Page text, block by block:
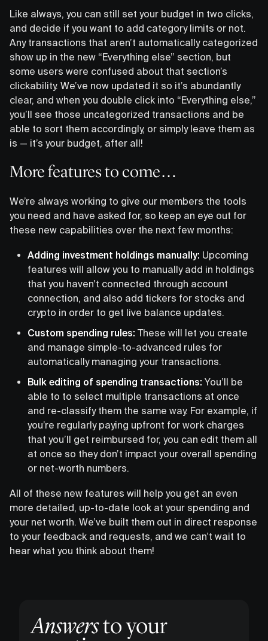
Like always, you can still set your budget in two clicks,
and decide if you want to add category limits or not.
Any transactions that aren’t automatically categorized
show up in the new “Everything else” section, but
some users were confused about that section’s
clickability. We’ve now updated it so it’s abundantly
clear, and when you double click into “Everything else,”
you’ll see those uncategorized transactions and be
able to sort them accordingly, or simply leave them as
is — it’s your budget, after all!
More features to come…
We’re always working to give our members the tools
you need and have asked for, so keep an eye out for
these new capabilities over the next few months:
Adding investment holdings manually: Upcoming
features will allow you to manually add in holdings
that you haven't connected through account
connection, and also add tickers for stocks and
crypto in order to get live balance updates.
Custom spending rules: These will let you create
and manage simple-to-advanced rules for
automatically managing your transactions.
Bulk editing of spending transactions: You’ll be
able to to select multiple transactions at once
and re-classify them the same way. For example, if
you’re regularly paying upfront for work charges
that you’ll get reimbursed for, you can edit them all
at once so they don’t impact your overall spending
or net-worth numbers.
All of these new features will help you get an even
more detailed, up-to-date look at your spending and
your net worth. We’ve built them out in direct response
to your feedback and requests, and we can’t wait to
hear what you think about them!
Answersto your